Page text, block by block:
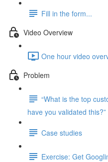
Fill in the form...
Video Overview
One hour video
Problem
“What is the top
have you validated this?”
Case studies
Exercise: Get